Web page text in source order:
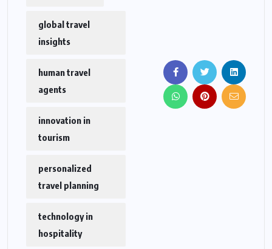
global travel
insights
human travel
agents
innovation in
tourism
personalized
travel planning
technology in
hospitality